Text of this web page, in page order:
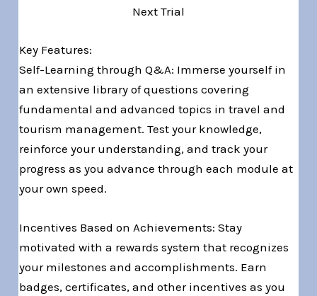
Next Trial
Key Features:
Self-Learning through Q&A: Immerse yourself in
an extensive library of questions covering
fundamental and advanced topics in travel and
tourism management. Test your knowledge,
reinforce your understanding, and track your
progress as you advance through each module at
your own speed.
Incentives Based on Achievements: Stay
motivated with a rewards system that recognizes
your milestones and accomplishments. Earn
badges, certificates, and other incentives as you